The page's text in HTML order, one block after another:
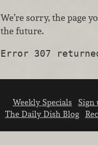
We’re sorry, the page
the future.
Error 307
Weekly Specials Sign
The Daily Dish Blog